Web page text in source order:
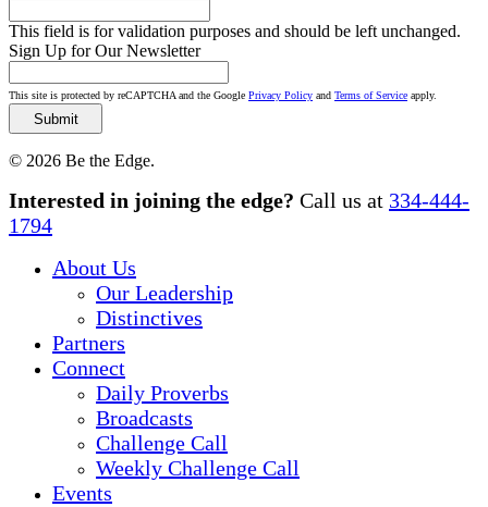
This field is for validation purposes and should be left unchanged.
Sign Up for Our Newsletter
This site is protected by reCAPTCHA and the Google Privacy Policy and Terms of Service apply.
© 2026 Be the Edge.
Close
Menu
Interested in joining the edge? Call us at 334-444-
1794
About Us
Our Leadership
Distinctives
Partners
Connect
Daily Proverbs
Broadcasts
Challenge Call
Weekly Challenge Call
Events